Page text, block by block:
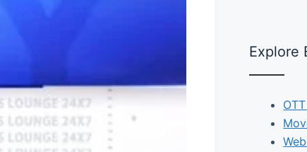
Explore